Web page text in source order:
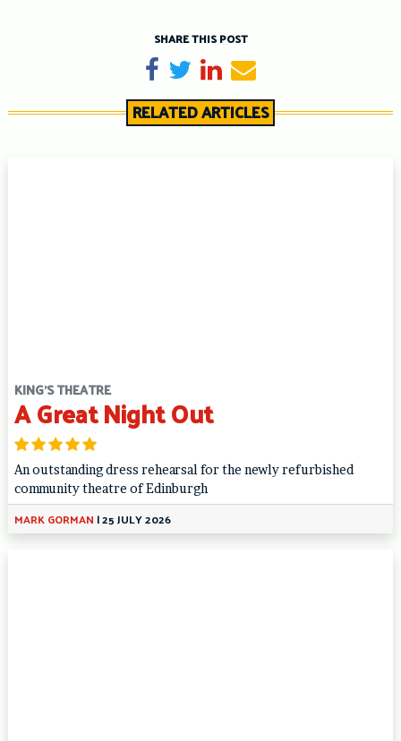
SHARE THIS POST
Share on Facebook
TweetShare on LinkedIn
Send email
RELATED ARTICLES
KING'S THEATRE
A Great Night Out
An outstanding dress rehearsal for the newly refurbished
community theatre of Edinburgh
MARK GORMAN |25 JULY 2026